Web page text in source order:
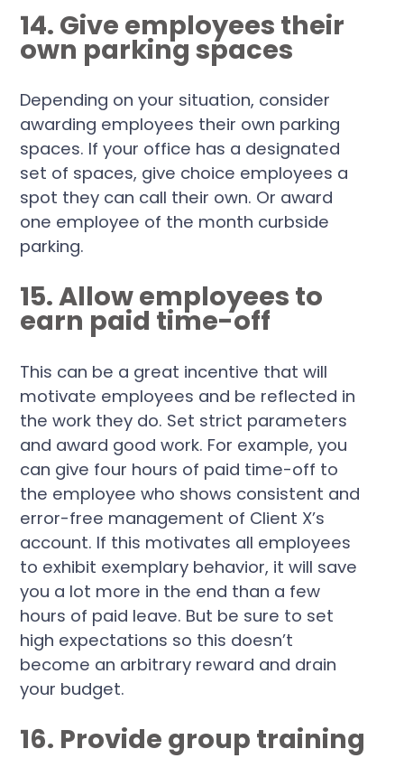
14. Give employees their
own parking spaces
Depending on your situation, consider
awarding employees their own parking
spaces. If your office has a designated
set of spaces, give choice employees a
spot they can call their own. Or award
one employee of the month curbside
parking.
15. Allow employees to
earn paid time-off
This can be a great incentive that will
motivate employees and be reflected in
the work they do. Set strict parameters
and award good work. For example, you
can give four hours of paid time-off to
the employee who shows consistent and
error-free management of Client X’s
account. If this motivates all employees
to exhibit exemplary behavior, it will save
you a lot more in the end than a few
hours of paid leave. But be sure to set
high expectations so this doesn’t
become an arbitrary reward and drain
your budget.
16. Provide group training